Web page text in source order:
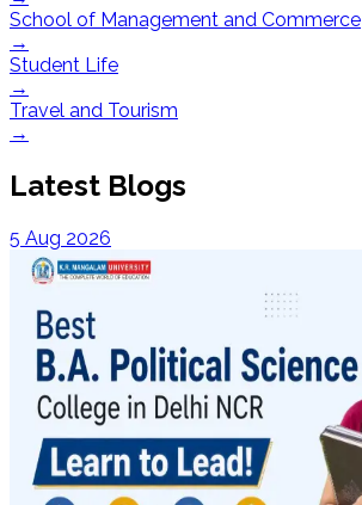
School of Management and Commerce
→
Student Life
→
Travel and Tourism
→
Latest Blogs
5 Aug 2026